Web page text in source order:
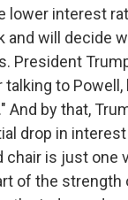
lower interest
and will decide
President
to Powell,
And by that,
drop in
chair is just one
of the strength